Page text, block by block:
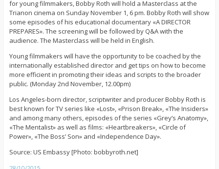
for young filmmakers, Bobby Roth will hold a Masterclass at the
Trianon cinema on Sunday November 1, 6 pm. Bobby Roth will show
some episodes of his educational documentary «A DIRECTOR
PREPARES». The screening will be followed by Q&A with the
audience. The Masterclass will be held in English.
Young filmmakers will have the opportunity to be coached by the
internationally established director and get tips on how to become
more efficient in promoting their ideas and scripts to the broader
public. (Monday 2nd November, 12.00pm)
Los Angeles-born director, scriptwriter and producer Bobby Roth is
best known for TV series like «Lost», «Prison Break», «The Insiders»
and among many others, episodes of the series «Grey’s Anatomy»,
«The Mentalist» as well as films: «Heartbreakers», «Circle of
Power», «The Boss’ Son» and «Independence Day».
Source: US Embassy [Photo: bobbyroth.net]